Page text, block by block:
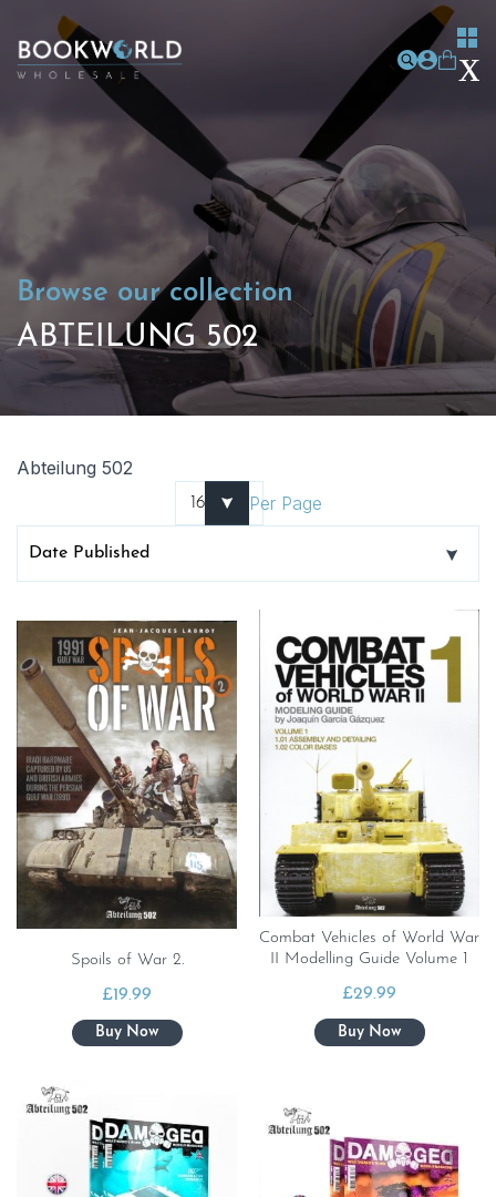
Browse our collection
ABTEILUNG 502
Abteilung 502
Per Page
Spoils of War 2.
£19.99
Combat Vehicles of World War
II Modelling Guide Volume 1
£29.99